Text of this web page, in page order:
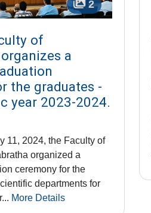
2
of
a
the graduates -
year 2023-2024.
11, 2024, the Faculty of
organized a
ceremony for the
departments for
More Details